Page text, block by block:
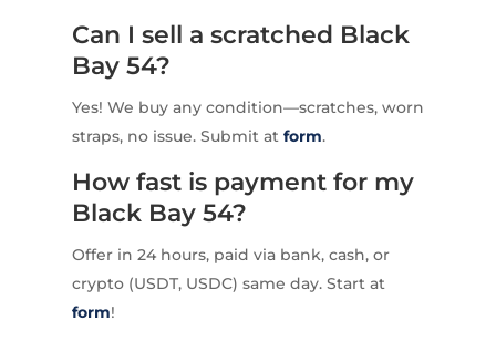
Can I sell a scratched Black
Bay 54?
Yes! We buy any condition—scratches, worn
straps, no issue. Submit at form.
How fast is payment for my
Black Bay 54?
Offer in 24 hours, paid via bank, cash, or
crypto (USDT, USDC) same day. Start at
form!